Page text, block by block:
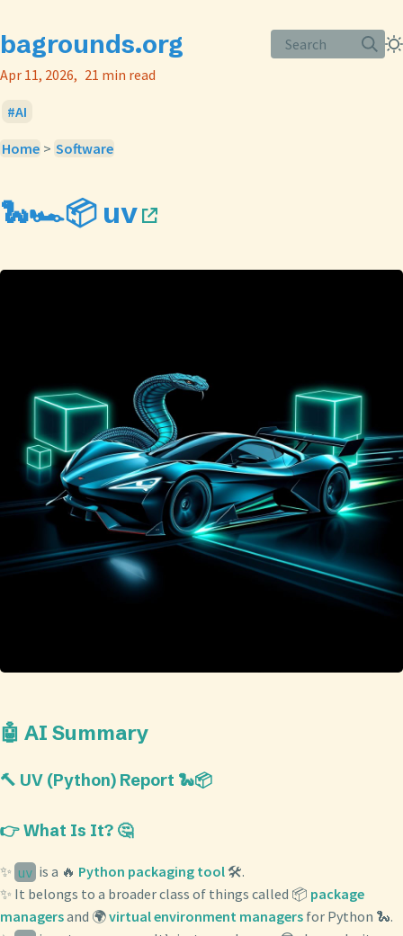
bagrounds.org
Search
Apr 11, 2026
21 min read
AI
Home > Software
🐍🏎️📦 uv
🤖 AI Summary
🔨 UV (Python) Report 🐍📦
👉 What Is It? 🤔
✨ uv is a 🔥 Python packaging tool🛠️.
✨ It belongs to a broader class of things called 📦 package
managersand 🌍virtual environment managers for Python 🐍.